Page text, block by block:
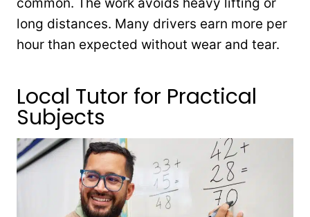
long distances. Many drivers earn more per
hour than expected without wear and tear.
Local Tutor for Practical
Subjects